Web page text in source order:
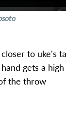
to uke's
gets a
the throw